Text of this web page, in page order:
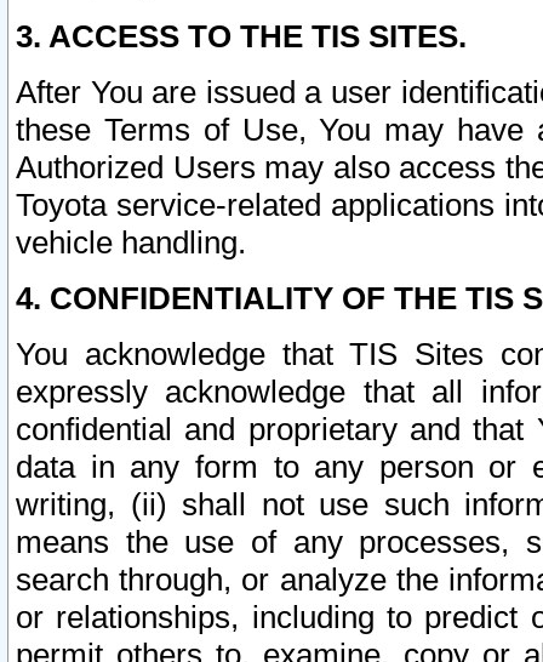
3. ACCESS TO THE TIS SITES.
After You are issued a user
these Terms of Use, You may
Authorized Users may also access
Toyota service-related applications
vehicle handling.
4. CONFIDENTIALITY OF THE TIS
You acknowledge that TIS Sites
expressly acknowledge that all
confidential and proprietary and
data in any form to any person or
writing, (ii) shall not use such
means the use of any processes,
search through, or analyze the
or relationships, including to
permit others to, examine, copy or